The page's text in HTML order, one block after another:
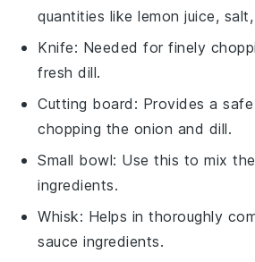
quantities like lemon juice,
Knife: Needed for finely
fresh dill.
Cutting board : Provides a
chopping the onion and dill.
Small bowl: Use this to mix
ingredients.
Whisk: Helps in thoroughly
sauce ingredients.